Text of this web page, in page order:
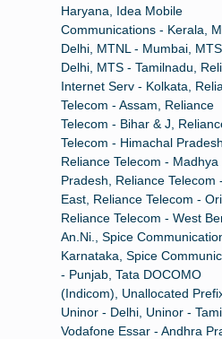
Haryana, Idea Mobile
Communications - Kerala,
Delhi, MTNL - Mumbai,
Delhi, MTS - Tamilnadu,
Internet Serv - Kolkata,
Telecom - Assam, Reliance
Telecom - Bihar & J,
Telecom - Himachal
Reliance Telecom - Madhya
Pradesh, Reliance Telecom
East, Reliance Telecom -
Reliance Telecom - West
An.Ni., Spice
Karnataka, Spice
- Punjab, Tata DOCOMO
(Indicom), Unallocated
Uninor - Delhi, Uninor -
Vodafone Essar - Andhra